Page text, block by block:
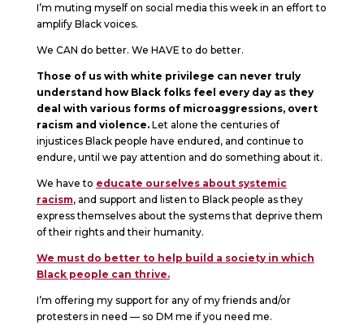
I’m muting myself on social media this week in an effort to
amplify Black voices.
We CAN do better. We HAVE to do better.
Those of us with white privilege can never truly
understand how Black folks feel every day as they
deal with various forms of microaggressions, overt
racism and violence. Let alone the centuries of
injustices Black people have endured, and continue to
endure, until we pay attention and do something about it.
We have to educate ourselves about systemic
racism, and support and listen to Black people as they
express themselves about the systems that deprive them
of their rights and their humanity.
We must do better to help build a society in which
Black people can thrive.
I’m offering my support for any of my friends and/or
protesters in need — so DM me if you need me.